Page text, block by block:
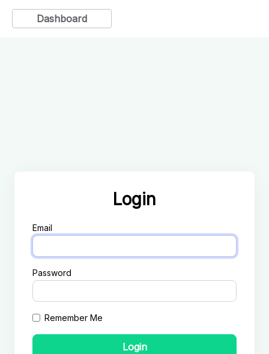
Dashboard
Login
Email
Password
Remember Me
Login